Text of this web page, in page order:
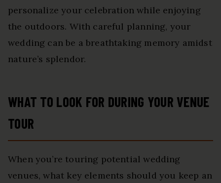
personalize your celebration while enjoying
the outdoors. With careful planning, your
wedding can be a breathtaking memory amidst
nature’s splendor.
WHAT TO LOOK FOR DURING YOUR VENUE
TOUR
When you’re touring potential wedding
venues, what key elements should you keep an